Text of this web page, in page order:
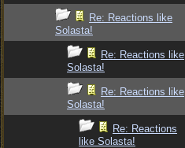
Re: Reactions like
Solasta!
Re: Reactions like
Solasta!
Re: Reactions like
Solasta!
Re: Reactions
like Solasta!